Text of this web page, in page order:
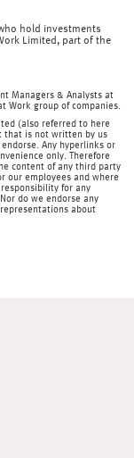
hold investments
Limited, part of the
Managers & Analysts at
Work group of companies.
(also referred to here
that is not written by us
Any hyperlinks or
only. Therefore
content of any third party
our employees and where
for any
do we endorse any
about